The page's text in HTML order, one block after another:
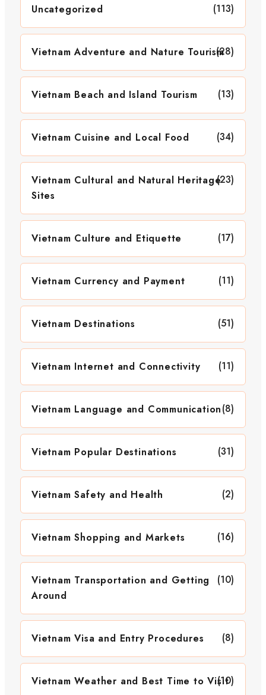
Uncategorized (113)
Vietnam Adventure and Nature Tourism(28)
Vietnam Beach and Island Tourism (13)
Vietnam Cuisine and Local Food (34)
Vietnam Cultural and Natural Heritage
Sites
(23)
Vietnam Culture and Etiquette (17)
Vietnam Currency and Payment (11)
Vietnam Destinations (51)
Vietnam Internet and Connectivity (11)
Vietnam Language and Communication(8)
Vietnam Popular Destinations (31)
Vietnam Safety and Health (2)
Vietnam Shopping and Markets (16)
Vietnam Transportation and Getting
Around
(10)
Vietnam Visa and Entry Procedures (8)
Vietnam Weather and Best Time to Visit
(10)